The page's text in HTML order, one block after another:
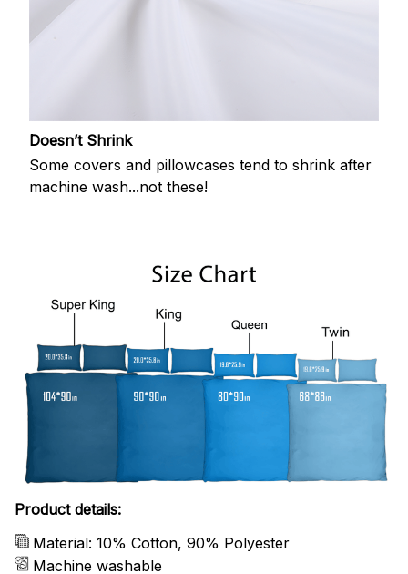
Doesn’t Shrink
Some covers and pillowcases tend to shrink after
machine wash...not these!
Product details:
Material: 10% Cotton, 90% Polyester
Machine washable